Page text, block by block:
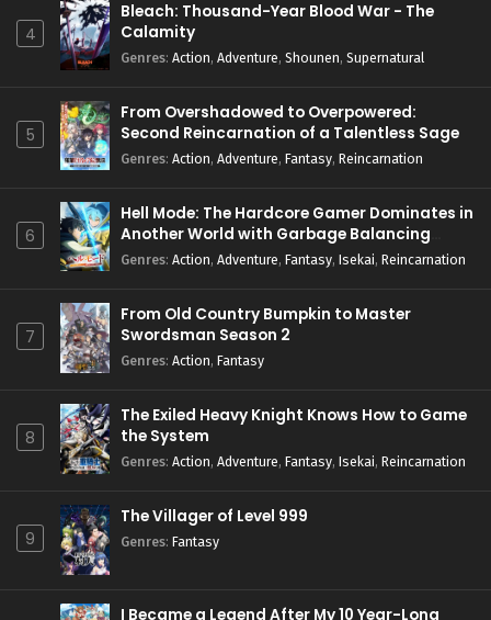
4
Bleach: Thousand-Year Blood War - The
Calamity
Genres: Action, Adventure, Shounen, Supernatural
5
From Overshadowed to Overpowered:
Second Reincarnation of a Talentless Sage
Genres: Action, Adventure, Fantasy, Reincarnation
6
Hell Mode: The Hardcore Gamer Dominates in
Another World with Garbage Balancing
Season 2
Genres: Action, Adventure, Fantasy, Isekai, Reincarnation
7
From Old Country Bumpkin to Master
Swordsman Season 2
Genres: Action, Fantasy
8
The Exiled Heavy Knight Knows How to Game
the System
Genres: Action, Adventure, Fantasy, Isekai, Reincarnation
9
The Villager of Level 999
Genres: Fantasy
I Became a Legend After My 10 Year-Long